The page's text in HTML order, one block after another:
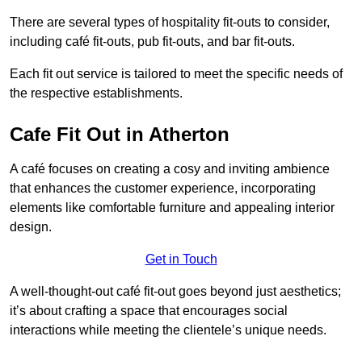
There are several types of hospitality fit-outs to consider,
including café fit-outs, pub fit-outs, and bar fit-outs.
Each fit out service is tailored to meet the specific needs of
the respective establishments.
Cafe Fit Out in Atherton
A café focuses on creating a cosy and inviting ambience
that enhances the customer experience, incorporating
elements like comfortable furniture and appealing interior
design.
Get in Touch
A well-thought-out café fit-out goes beyond just aesthetics;
it’s about crafting a space that encourages social
interactions while meeting the clientele’s unique needs.